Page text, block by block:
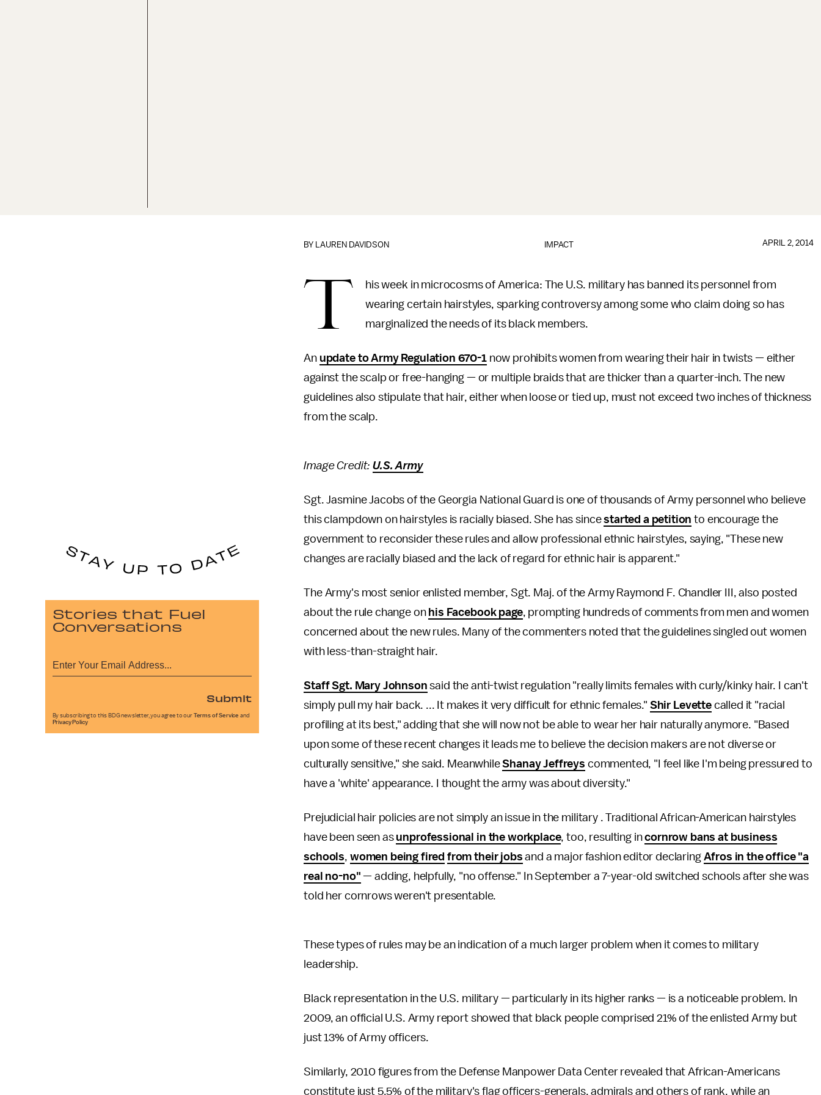
IMPACT
BY LAUREN DAVIDSON APRIL 2, 2014
T
his week in microcosms of America: The U.S. military has banned its personnel from
wearing certain hairstyles, sparking controversy among some who claim doing so has
marginalized the needs of its black members.
An update to Army Regulation 670-1now prohibits women from wearing their hair in twists — either
against the scalp or free-hanging — or multiple braids that are thicker than a quarter-inch. The new
guidelines also stipulate that hair, either when loose or tied up, must not exceed two inches of thickness
from the scalp.
Image Credit:U.S. Army
Sgt. Jasmine Jacobs of the Georgia National Guard is one of thousands of Army personnel who believe
this clampdown on hairstyles is racially biased. She has sincestarted a petition to encourage the
government to reconsider these rules and allow professional ethnic hairstyles, saying, "These new
changes are racially biased and the lack of regard for ethnic hair is apparent."
The Army's most senior enlisted member, Sgt. Maj. of the Army Raymond F. Chandler III, also posted
about the rule change on his Facebook page, prompting hundreds of comments from men and women
concerned about the new rules. Many of the commenters noted that the guidelines singled out women
with less-than-straight hair.
Staff Sgt. Mary Johnson said the anti-twist regulation "really limits females with curly/kinky hair. I can't
simply pull my hair back. ... It makes it very difficult for ethnic females." Shir Levettecalled it "racial
profiling at its best," adding that she will now not be able to wear her hair naturally anymore. "Based
upon some of these recent changes it leads me to believe the decision makers are not diverse or
culturally sensitive," she said. MeanwhileShanay Jeffreys commented, "I feel like I'm being pressured to
have a 'white' appearance. I thought the army was about diversity."
Prejudicial hair policies are not simply an issue in the military . Traditional African-American hairstyles
have been seen as unprofessional in the workplace, too, resulting incornrow bans at business
schools, women being fired from their jobs and a major fashion editor declaring Afros in the office "a
real no-no" — adding, helpfully, "no offense." In September a 7-year-old switched schools after she was
told her cornrows weren't presentable.
These types of rules may be an indication of a much larger problem when it comes to military
leadership.
Black representation in the U.S. military — particularly in its higher ranks — is a noticeable problem. In
2009, an official U.S. Army report showed that black people comprised 21% of the enlisted Army but
just 13% of Army officers.
Similarly, 2010 figures from the Defense Manpower Data Center revealed that African-Americans
constitute just 5.5% of the military's flag officers-generals, admirals and others of rank, while an
Stories that Fuel
Conversations
Submit
By subscribing to this BDG newsletter, you agree to our Terms of Service and
Privacy Policy